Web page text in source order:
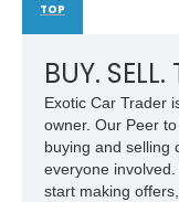
TOP
BUY. SELL.
Exotic Car Trader
owner. Our Peer
buying and selling
everyone
start making